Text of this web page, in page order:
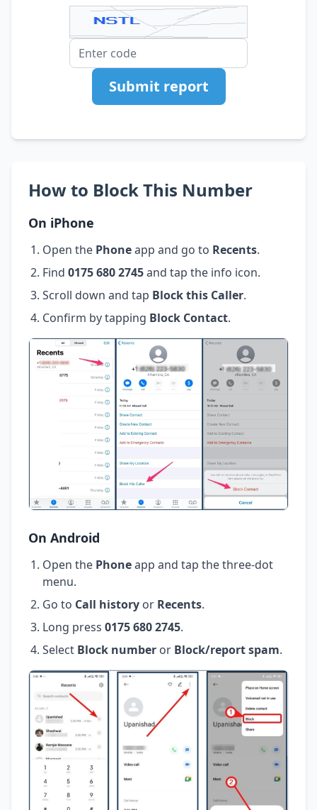
Submit report
How to Block This Number
On iPhone
Open the Phoneapp and go to Recents.
Find 0175 680 2745and tap the info icon.
Scroll down and tap Block this Caller.
Confirm by tapping Block Contact.
On Android
Open the Phoneapp and tap the three-dot
menu.
Go to Call history or Recents.
Long press 0175 680 2745.
Select Block number or Block/report spam.